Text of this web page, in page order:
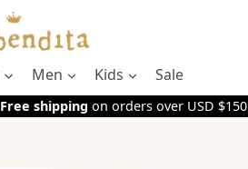
Men Kids Sale
Free shipping on orders over USD $150